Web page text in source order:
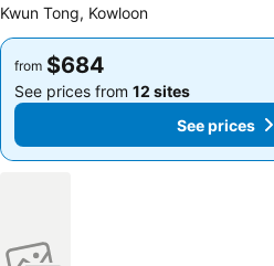
Kwun Tong, Kowloon
from $684
See prices from 12 sites
See prices
from $684
See prices from 12 sites
See prices